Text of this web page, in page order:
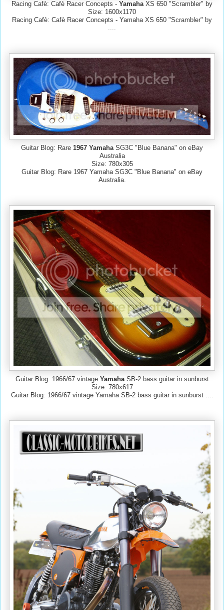
Racing Cafè: Cafè Racer Concepts - YamahaXS 650 "Scrambler" by
Size: 1600x1170
Racing Cafè: Cafè Racer Concepts - Yamaha XS 650 "Scrambler" by
....
Guitar Blog: Rare 1967 YamahaSG3C "Blue Banana" on eBay
Australia
Size: 780x305
Guitar Blog: Rare 1967 Yamaha SG3C "Blue Banana" on eBay
Australia.
Guitar Blog: 1966/67 vintage YamahaSB-2 bass guitar in sunburst
Size: 780x617
Guitar Blog: 1966/67 vintage Yamaha SB-2 bass guitar in sunburst ....